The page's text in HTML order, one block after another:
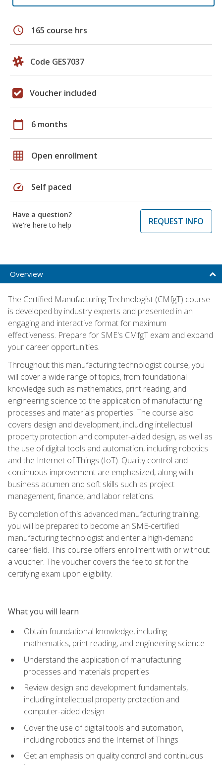
schedule 165 course hrs
Code GES7037
Voucher included
calendar_today 6 months
grid_on Open enrollment
speed Self paced
Have a question?
We're here to help
REQUEST INFO
Overview
The Certified Manufacturing Technologist (CMfgT) course
is developed by industry experts and presented in an
engaging and interactive format for maximum
effectiveness. Prepare for SME's CMfgT exam and expand
your career opportunities.
Throughout this manufacturing technologist course, you
will cover a wide range of topics, from foundational
knowledge such as mathematics, print reading, and
engineering science to the application of manufacturing
processes and materials properties. The course also
covers design and development, including intellectual
property protection and computer-aided design, as well as
the use of digital tools and automation, including robotics
and the Internet of Things (IoT). Quality control and
continuous improvement are emphasized, along with
business acumen and soft skills such as project
management, finance, and labor relations.
By completion of this advanced manufacturing training,
you will be prepared to become an SME-certified
manufacturing technologist and enter a high-demand
career field. This course offers enrollment with or without
a voucher. The voucher covers the fee to sit for the
certifying exam upon eligibility.
What you will learn
Obtain foundational knowledge, including
mathematics, print reading, and engineering science
Understand the application of manufacturing
processes and materials properties
Review design and development fundamentals,
including intellectual property protection and
computer-aided design
Cover the use of digital tools and automation,
including robotics and the Internet of Things
Get an emphasis on quality control and continuous